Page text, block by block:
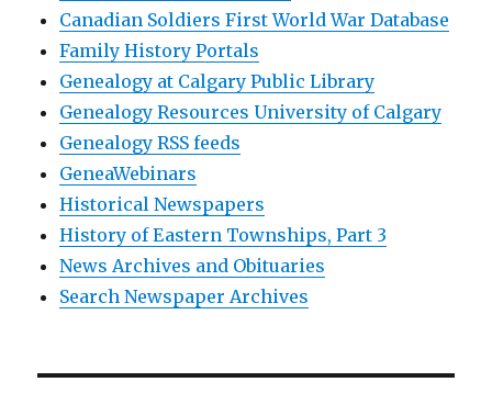
Canadian Soldiers First World War Database
Family History Portals
Genealogy at Calgary Public Library
Genealogy Resources University of Calgary
Genealogy RSS feeds
GeneaWebinars
Historical Newspapers
History of Eastern Townships, Part 3
News Archives and Obituaries
Search Newspaper Archives